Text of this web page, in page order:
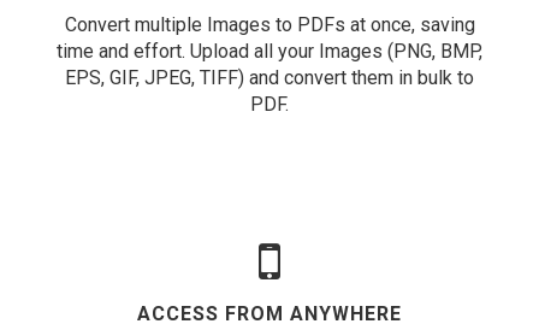
Convert multiple Images to PDFs at once, saving
time and effort. Upload all your Images (PNG, BMP,
EPS, GIF, JPEG, TIFF) and convert them in bulk to
PDF.
ACCESS FROM ANYWHERE